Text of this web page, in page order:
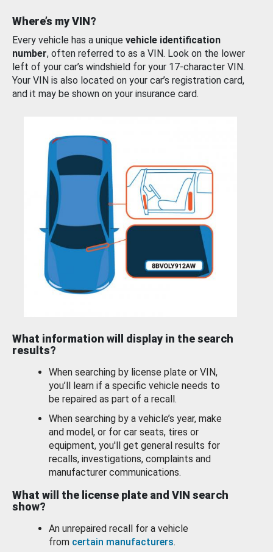
Where’s my VIN?
Every vehicle has a unique vehicle identification
number, often referred to as a VIN. Look on the lower
left of your car’s windshield for your 17-character VIN.
Your VIN is also located on your car’s registration card,
and it may be shown on your insurance card.
What information will display in the search
results?
When searching by license plate or VIN,
you’ll learn if a specific vehicle needs to
be repaired as part of a recall.
When searching by a vehicle’s year, make
and model, or for car seats, tires or
equipment, you'll get general results for
recalls, investigations, complaints and
manufacturer communications.
What will the license plate and VIN search
show?
An unrepaired recall for a vehicle
from certain manufacturers.